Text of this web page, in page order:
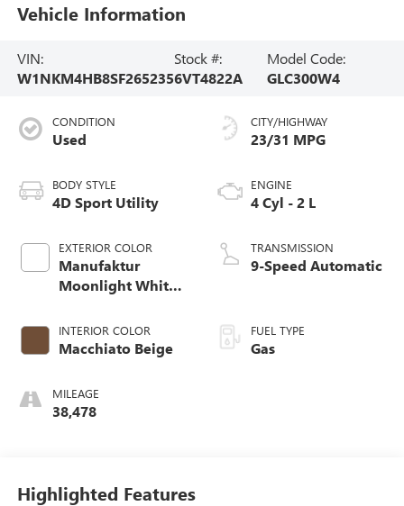
Vehicle Information
VIN:
W1NKM4HB8SF265235
Stock #:
6VT4822A
Model Code:
GLC300W4
CONDITION
Used
BODY STYLE
4D Sport Utility
EXTERIOR COLOR
Manufaktur
Moonlight White
INTERIOR COLOR
Macchiato Beige
MILEAGE
38,478
CITY/HIGHWAY
23/31 MPG
ENGINE
4 Cyl - 2 L
TRANSMISSION
9-Speed Automatic
FUEL TYPE
Gas
Highlighted Features